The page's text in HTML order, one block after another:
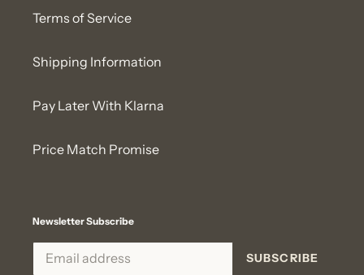
Terms of Service
Shipping Information
Pay Later With Klarna
Price Match Promise
Newsletter Subscribe
SUBSCRIBE